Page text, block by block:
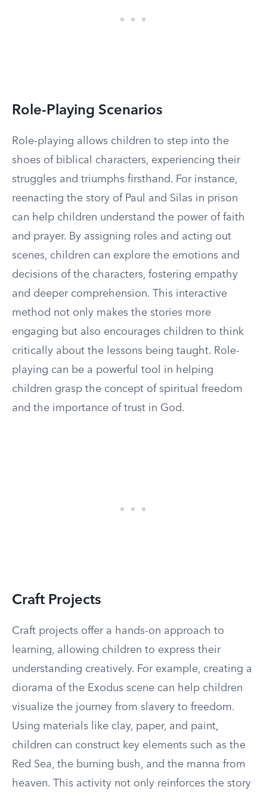
Role-Playing Scenarios
Role-playing allows children to step into the
shoes of biblical characters, experiencing their
struggles and triumphs firsthand. For instance,
reenacting the story of Paul and Silas in prison
can help children understand the power of faith
and prayer. By assigning roles and acting out
scenes, children can explore the emotions and
decisions of the characters, fostering empathy
and deeper comprehension. This interactive
method not only makes the stories more
engaging but also encourages children to think
critically about the lessons being taught. Role-
playing can be a powerful tool in helping
children grasp the concept of spiritual freedom
and the importance of trust in God.
Craft Projects
Craft projects offer a hands-on approach to
learning, allowing children to express their
understanding creatively. For example, creating a
diorama of the Exodus scene can help children
visualize the journey from slavery to freedom.
Using materials like clay, paper, and paint,
children can construct key elements such as the
Red Sea, the burning bush, and the manna from
heaven. This activity not only reinforces the story